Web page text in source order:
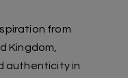
from
Kingdom,
authenticity in